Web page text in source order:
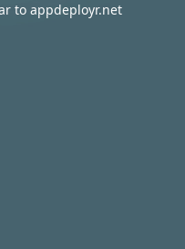
to appdeployr.net